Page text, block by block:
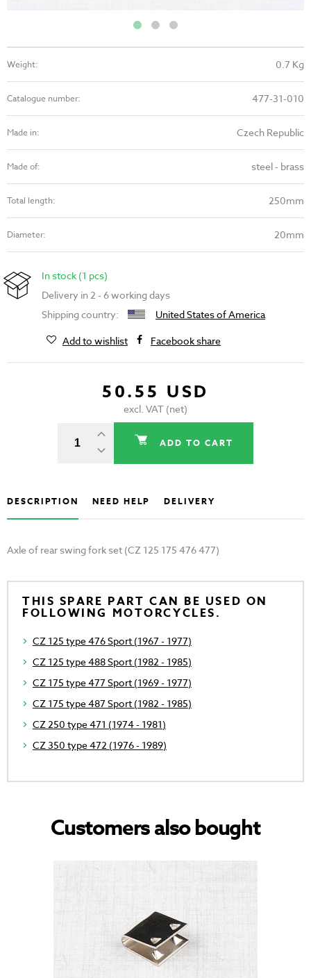
Weight: 0.7 Kg
Catalogue number: 477-31-010
Made in: Czech Republic
Made of: steel - brass
Total length: 250mm
Diameter: 20mm
In stock (1 pcs)
Delivery in 2 - 6 working days
Shipping country:
United States of America
Add to wishlist
Facebook share
50.55 USD
excl. VAT (net)
ADD TO CART
DESCRIPTION NEED HELP DELIVERY
Axle of rear swing fork set (CZ 125 175 476 477)
THIS SPARE PART CAN BE USED ON
FOLLOWING MOTORCYCLES.
CZ 125 type 476 Sport (1967 - 1977)
CZ 125 type 488 Sport (1982 - 1985)
CZ 175 type 477 Sport (1969 - 1977)
CZ 175 type 487 Sport (1982 - 1985)
CZ 250 type 471 (1974 - 1981)
CZ 350 type 472 (1976 - 1989)
Customers also bought